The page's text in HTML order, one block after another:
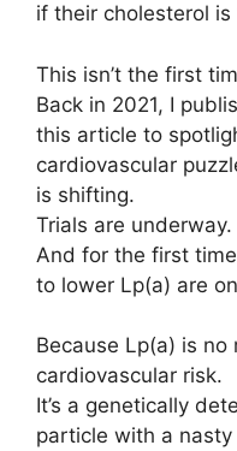
if their cholesterol is
This isn’t the first
Back in 2021, I
this article to
cardiovascular
is shifting.
Trials are
And for the first
to lower Lp(a) are
Because Lp(a) is
cardiovascular risk.
It’s a genetically
particle with a